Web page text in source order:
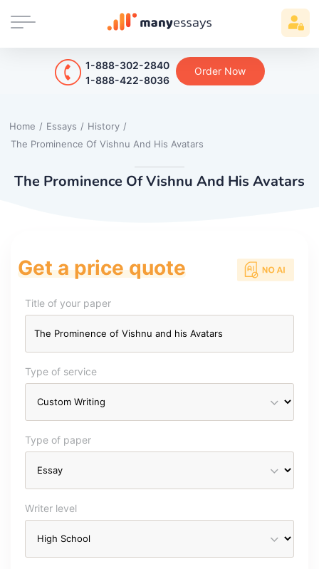
1-888-302-2840
1-888-422-8036
Order Now
Home / Essays / History /
The Prominence Of Vishnu And His Avatars
The Prominence Of Vishnu And His Avatars
Get a price quote
Title of your paper
Type of service
Type of paper
Writer level